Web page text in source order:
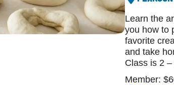
Learn the
you how to
favorite
and take
Class is 2
Member: